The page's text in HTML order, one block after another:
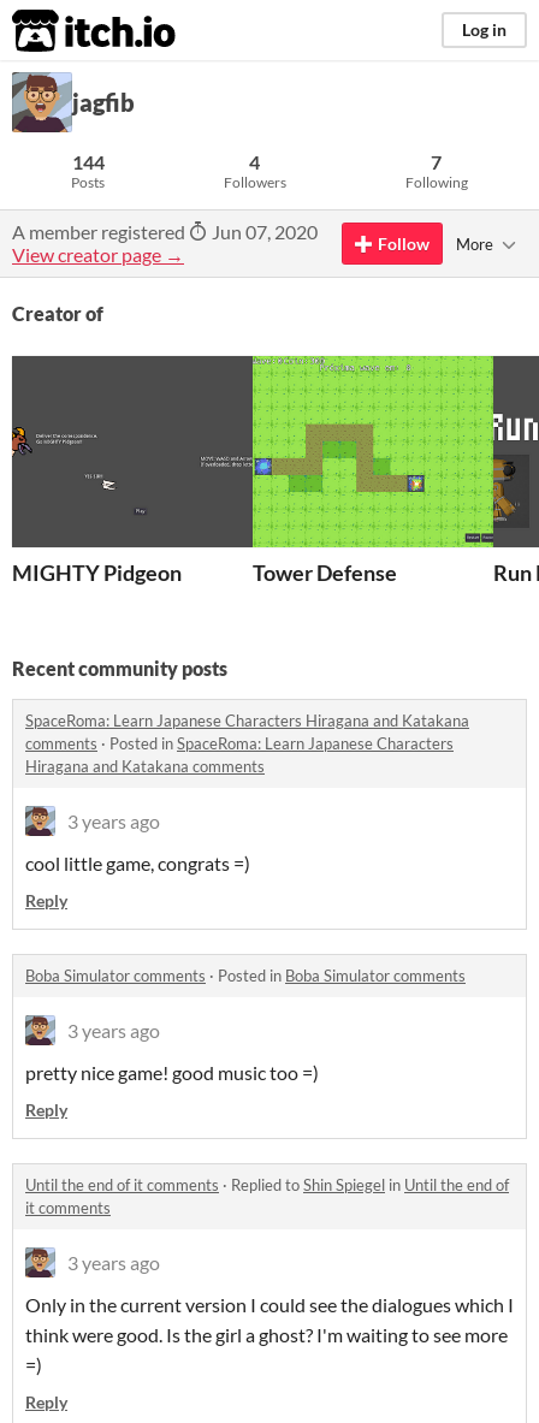
itch.io Log in
jagfib
144
Posts
4
Followers
7
Following
A member registered
Jun 07, 2020
View creator page →
Follow More
Creator of
MIGHTY Pidgeon Tower Defense Run
Recent community posts
SpaceRoma: Learn Japanese Characters Hiragana and Katakana
comments · Posted inSpaceRoma: Learn Japanese Characters
Hiragana and Katakana comments
3 years ago
cool little game, congrats =)
Reply
Boba Simulator comments · Posted in Boba Simulator comments
3 years ago
pretty nice game! good music too =)
Reply
Until the end of it comments · Replied toShin Spiegel in Until the end of
it comments
3 years ago
Only in the current version I could see the dialogues which I
think were good. Is the girl a ghost? I'm waiting to see more
=)
Reply